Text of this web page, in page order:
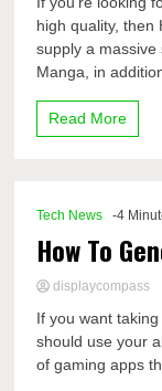
high quality, then
supply a
Manga, in
Read More
Tech News -4
How To
displaycompass
If you want
should use your
of gaming apps